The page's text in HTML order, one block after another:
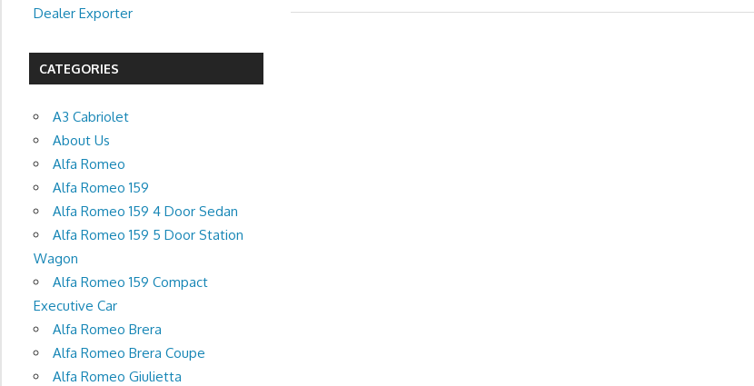
Dealer Exporter
CATEGORIES
A3 Cabriolet
About Us
Alfa Romeo
Alfa Romeo 159
Alfa Romeo 159 4 Door Sedan
Alfa Romeo 159 5 Door Station
Wagon
Alfa Romeo 159 Compact
Executive Car
Alfa Romeo Brera
Alfa Romeo Brera Coupe
Alfa Romeo Giulietta